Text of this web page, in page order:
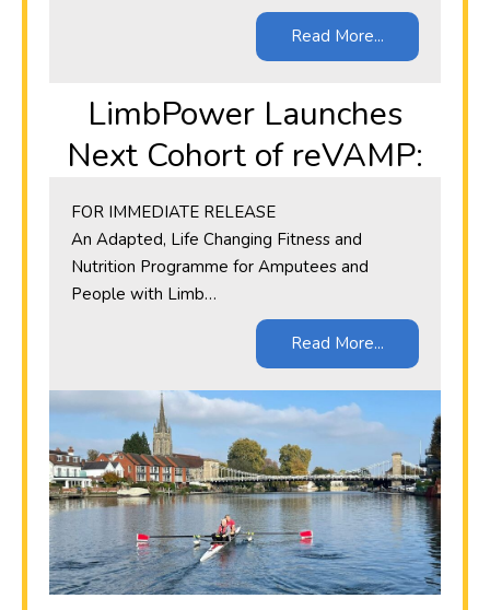
Read More...
LimbPower Launches
Next Cohort of reVAMP:
​FOR IMMEDIATE RELEASE
An Adapted, Life Changing Fitness and
Nutrition Programme for Amputees and
People with Limb…
Read More...